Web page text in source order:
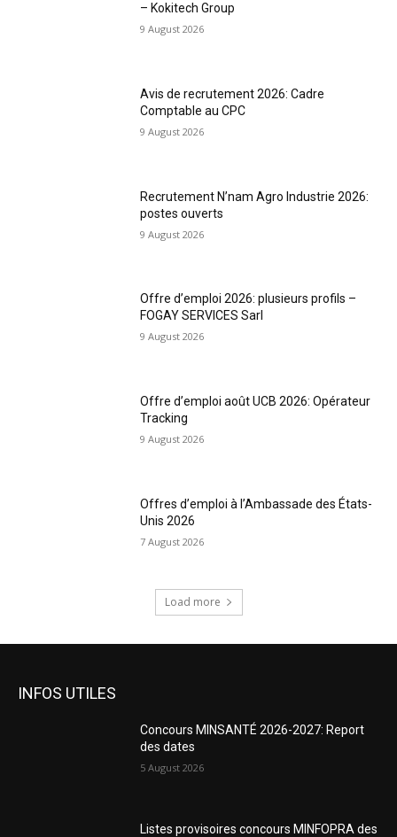
– Kokitech Group
9 August 2026
Avis de recrutement 2026: Cadre
Comptable au CPC
9 August 2026
Recrutement N’nam Agro Industrie 2026:
postes ouverts
9 August 2026
Offre d’emploi 2026: plusieurs profils –
FOGAY SERVICES Sarl
9 August 2026
Offre d’emploi août UCB 2026: Opérateur
Tracking
9 August 2026
Offres d’emploi à l’Ambassade des États-
Unis 2026
7 August 2026
Load more
INFOS UTILES
Concours MINSANTÉ 2026-2027: Report
des dates
5 August 2026
Listes provisoires concours MINFOPRA des